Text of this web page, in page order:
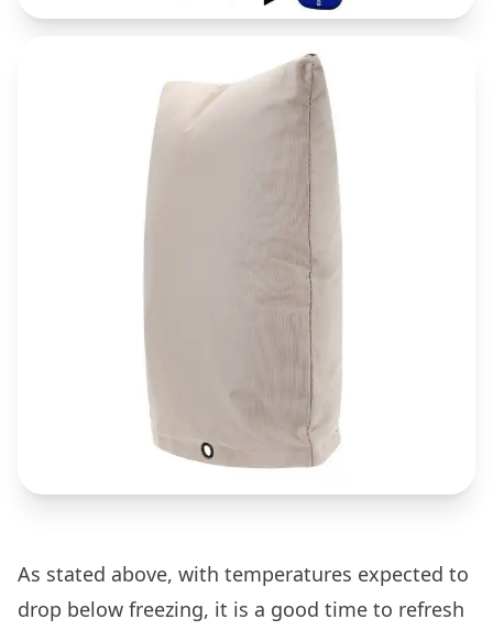
As stated above, with temperatures expected to
drop below freezing, it is a good time to refresh